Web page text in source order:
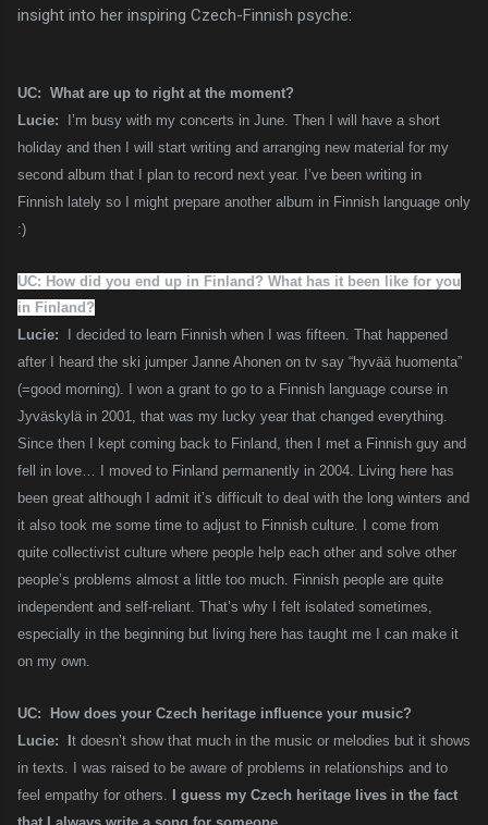
insight into her inspiring Czech-Finnish psyche:
UC: What are up to right at the moment?
Lucie: I’m busy with my concerts in June. Then I will have a short
holiday and then I will start writing and arranging new material for my
second album that I plan to record next year. I’ve been writing in
Finnish lately so I might prepare another album in Finnish language only
:)
UC: How did you end up in Finland? What has it been like for you
in Finland?
Lucie: I decided to learn Finnish when I was fifteen. That happened
after I heard the ski jumper Janne Ahonen on tv say “hyvää huomenta”
(=good morning). I won a grant to go to a Finnish language course in
Jyväskylä in 2001, that was my lucky year that changed everything.
Since then I kept coming back to Finland, then I met a Finnish guy and
fell in love… I moved to Finland permanently in 2004. Living here has
been great although I admit it’s difficult to deal with the long winters and
it also took me some time to adjust to Finnish culture. I come from
quite collectivist culture where people help each other and solve other
people’s problems almost a little too much. Finnish people are quite
independent and self-reliant. That’s why I felt isolated sometimes,
especially in the beginning but living here has taught me I can make it
on my own.
UC: How does your Czech heritage influence your music?
Lucie: It doesn’t show that much in the music or melodies but it shows
in texts. I was raised to be aware of problems in relationships and to
feel empathy for others.
I guess my Czech heritage lives in the fact
that I always write a song for someone.